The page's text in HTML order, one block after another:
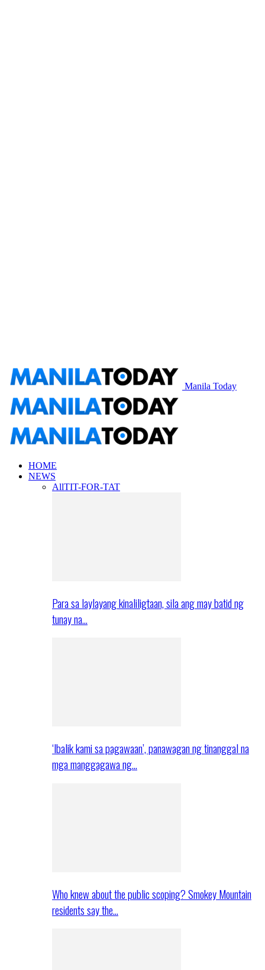
Manila Today
HOME
NEWS
AllTIT-FOR-TAT
Para sa laylayang kinaliligtaan, sila ang may batid ng
tunay na…
‘Ibalik kami sa pagawaan’, panawagan ng tinanggal na
mga manggagawa ng…
Who knew about the public scoping? Smokey Mountain
residents say the…